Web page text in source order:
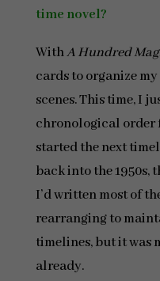
time novel?
WithA Hundred
cards to organize
scenes. This time, I
chronological order
started the next
back into the 1950s,
I’d written most of
rearranging to
timelines, but it was
already.